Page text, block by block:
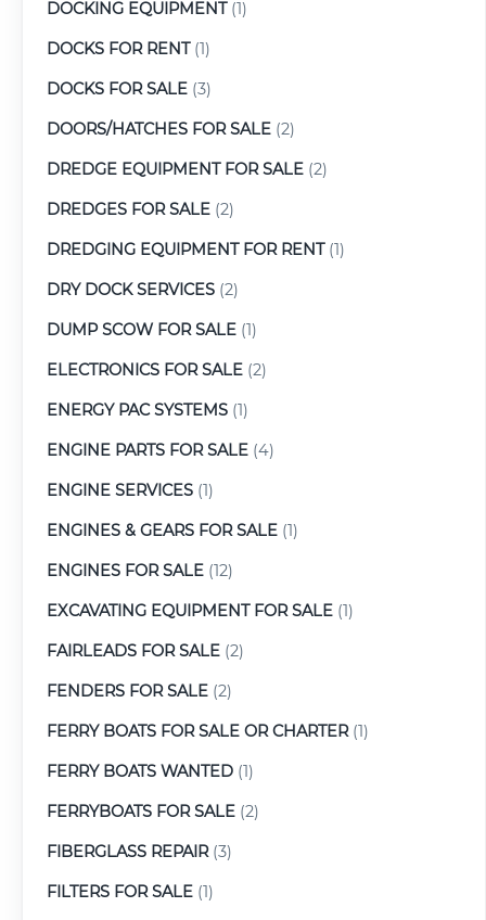
DOCKING EQUIPMENT(1)
DOCKS FOR RENT(1)
DOCKS FOR SALE (3)
DOORS/HATCHES FOR SALE (2)
DREDGE EQUIPMENT FOR SALE (2)
DREDGES FOR SALE (2)
DREDGING EQUIPMENT FOR RENT(1)
DRY DOCK SERVICES (2)
DUMP SCOW FOR SALE (1)
ELECTRONICS FOR SALE (2)
ENERGY PAC SYSTEMS (1)
ENGINE PARTS FOR SALE (4)
ENGINE SERVICES (1)
ENGINES & GEARS FOR SALE (1)
ENGINES FOR SALE (12)
EXCAVATING EQUIPMENT FOR SALE (1)
FAIRLEADS FOR SALE (2)
FENDERS FOR SALE (2)
FERRY BOATS FOR SALE OR CHARTER(1)
FERRY BOATS WANTED (1)
FERRYBOATS FOR SALE (2)
FIBERGLASS REPAIR(3)
FILTERS FOR SALE (1)